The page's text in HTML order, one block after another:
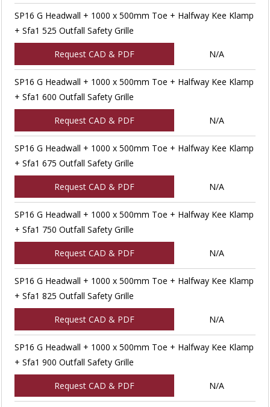
SP16 G Headwall + 1000 x 500mm Toe + Halfway Kee Klamp
+ Sfa1 525 Outfall Safety Grille
Request CAD & PDF N/A
SP16 G Headwall + 1000 x 500mm Toe + Halfway Kee Klamp
+ Sfa1 600 Outfall Safety Grille
Request CAD & PDF N/A
SP16 G Headwall + 1000 x 500mm Toe + Halfway Kee Klamp
+ Sfa1 675 Outfall Safety Grille
Request CAD & PDF N/A
SP16 G Headwall + 1000 x 500mm Toe + Halfway Kee Klamp
+ Sfa1 750 Outfall Safety Grille
Request CAD & PDF N/A
SP16 G Headwall + 1000 x 500mm Toe + Halfway Kee Klamp
+ Sfa1 825 Outfall Safety Grille
Request CAD & PDF N/A
SP16 G Headwall + 1000 x 500mm Toe + Halfway Kee Klamp
+ Sfa1 900 Outfall Safety Grille
Request CAD & PDF N/A